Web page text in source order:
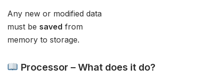
Any new or modified data
must be saved from
memory to storage.
Processor – What does it do?